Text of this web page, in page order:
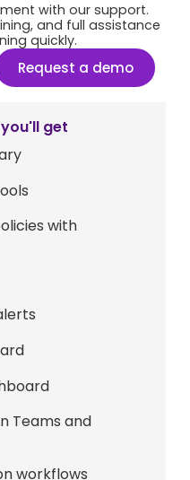
with our support.
and full assistance
quickly.
Request a demo
get
with
Teams and
workflows